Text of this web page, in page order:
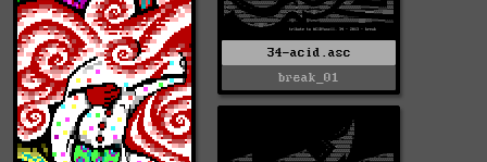
34-acid.asc
break_01